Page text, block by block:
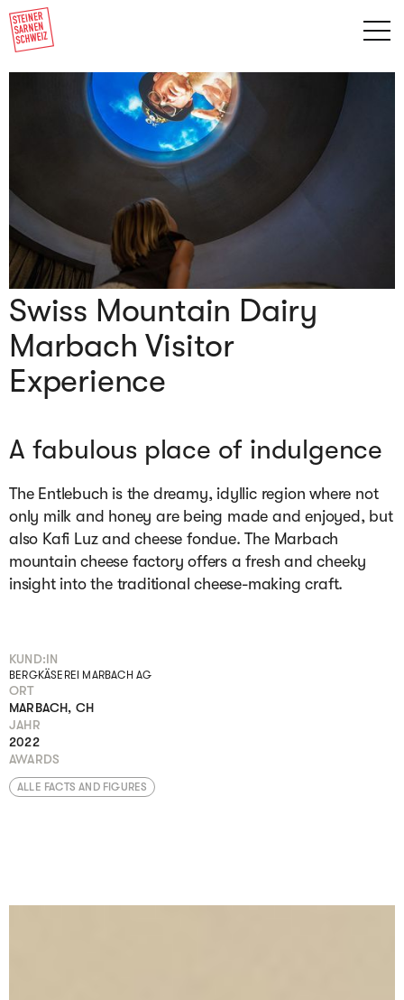
Swiss Mountain Dairy
Marbach Visitor
Experience
A fabulous place of indulgence
The Entlebuch is the dreamy, idyllic region where not
only milk and honey are being made and enjoyed, but
also Kafi Luz and cheese fondue. The Marbach
mountain cheese factory offers a fresh and cheeky
insight into the traditional cheese-making craft.
KUND:IN
BERGKÄSEREI MARBACH AG
ORT
MARBACH, CH
JAHR
2022
AWARDS
ALLE FACTS AND FIGURES